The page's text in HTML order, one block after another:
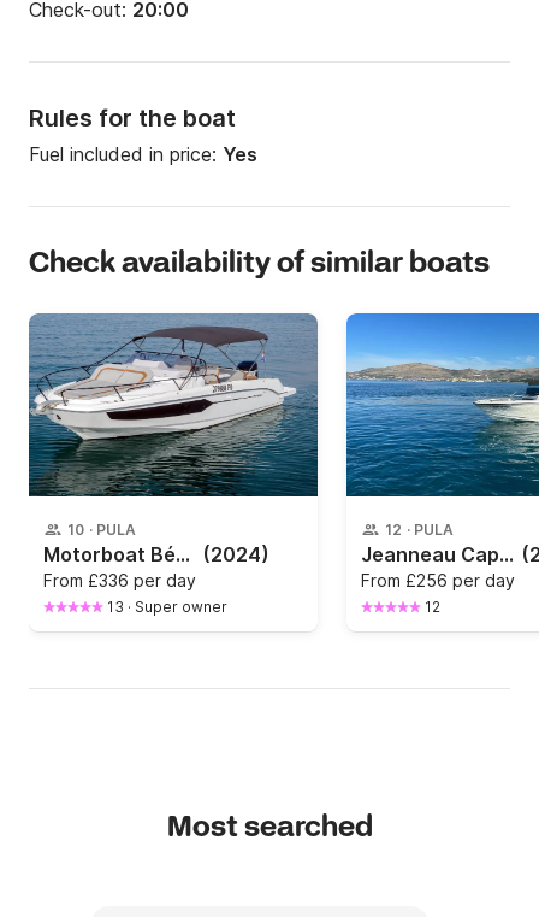
Check-out: 20:00
Rules for the boat
Fuel included in price: Yes
Check availability of similar boats
10 · PULA
Motorboat Bénéteau Beneteau Flyer 8 SUNdeck 250hp (2024)
From £336 per day
13 · Super owner
12 · PULA
Jeanneau Cap Camarat 755 cc
From £256 per day
12
Most searched